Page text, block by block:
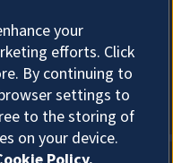
your
efforts. Click
By continuing to
settings to
to the storing of
on your device.